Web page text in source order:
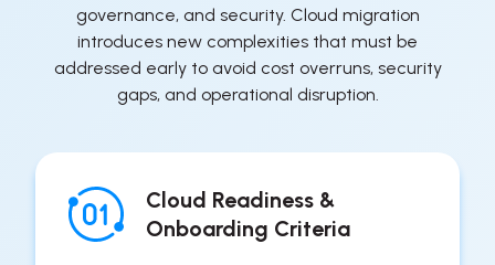
governance, and security. Cloud migration
introduces new complexities that must be
addressed early to avoid cost overruns, security
gaps, and operational disruption.
Cloud Readiness &
Onboarding Criteria